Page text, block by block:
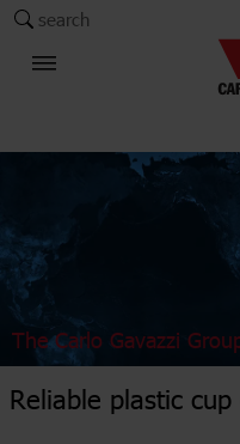
search
The Carlo Gavazzi
Reliable plastic